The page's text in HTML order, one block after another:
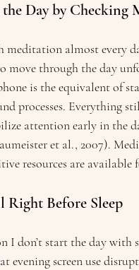
Day by Checking
almost every
move through the day
is the equivalent of
processes. Everything
attention early in the
et al., 2007).
resources are
Right Before Sleep
I don’t start the day
evening screen use